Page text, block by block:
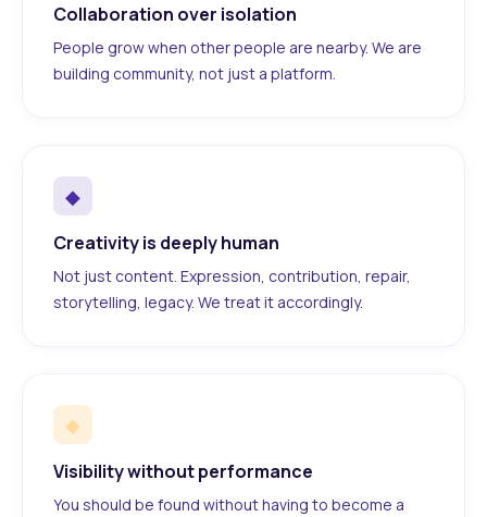
Collaboration over isolation
People grow when other people are nearby. We are
building community, not just a platform.
◆
Creativity is deeply human
Not just content. Expression, contribution, repair,
storytelling, legacy. We treat it accordingly.
◆
Visibility without performance
You should be found without having to become a